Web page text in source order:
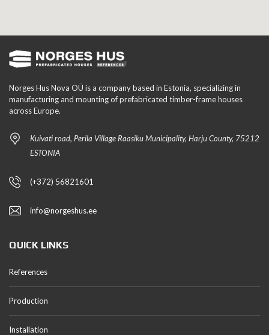
Norges Hus Nova OÜ is a company based in Estonia, specializing in
manufacturing and mounting of prefabricated timber-frame houses
across Europe.
Kuivati road, Perila Village Raasiku Municipality, Harju County, 75212
ESTONIA
(+372) 56821601
info@norgeshus.ee
QUICK LINKS
References
Production
Installation